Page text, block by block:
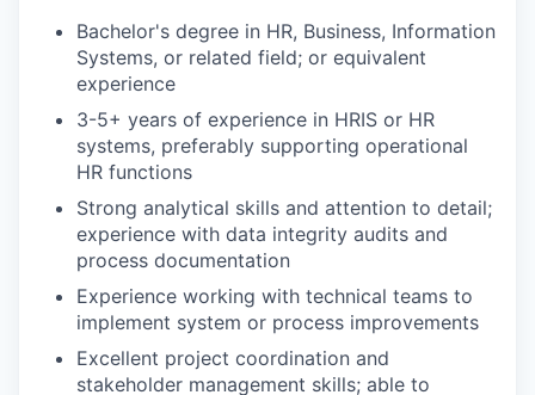
Bachelor's degree in HR, Business, Information
Systems, or related field; or equivalent
experience
3-5+ years of experience in HRIS or HR
systems, preferably supporting operational
HR functions
Strong analytical skills and attention to detail;
experience with data integrity audits and
process documentation
Experience working with technical teams to
implement system or process improvements
Excellent project coordination and
stakeholder management skills; able to